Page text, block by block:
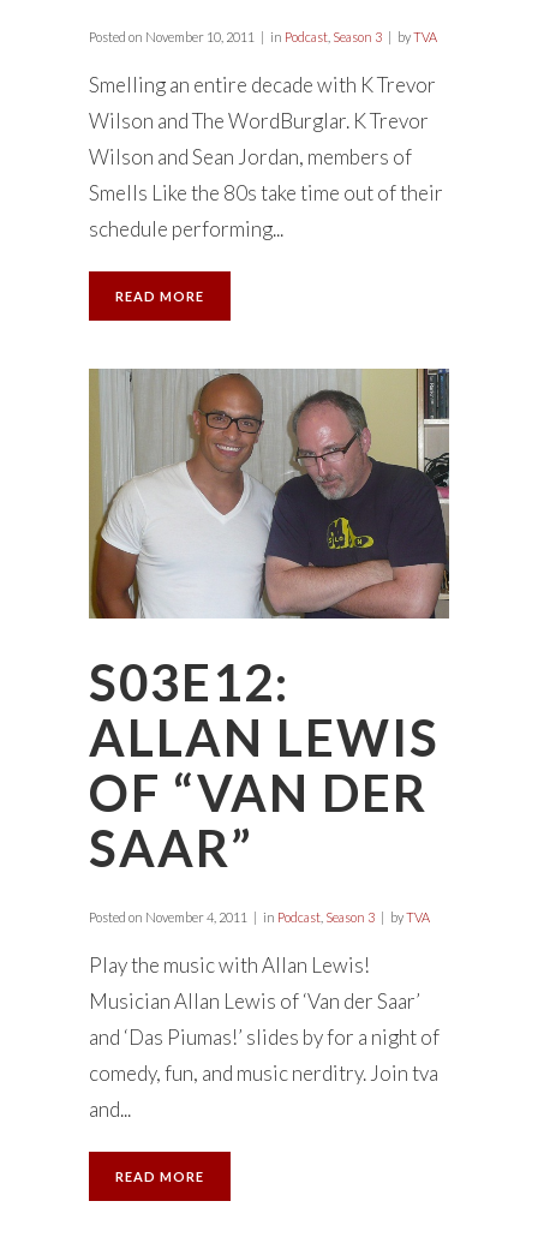
Posted on November 10, 2011 in Podcast Season 3 byTVA
Smelling an entire decade with K Trevor
Wilson and The WordBurglar. K Trevor
Wilson and Sean Jordan, members of
Smells Like the 80s take time out of their
schedule performing...
READ MORE
S03E12:
ALLAN LEWIS
OF “VAN DER
SAAR”
Posted on November 4, 2011 in Podcast Season 3 byTVA
Play the music with Allan Lewis!
Musician Allan Lewis of ‘Van der Saar’
and ‘Das Piumas!’ slides by for a night of
comedy, fun, and music nerditry. Join tva
and...
READ MORE